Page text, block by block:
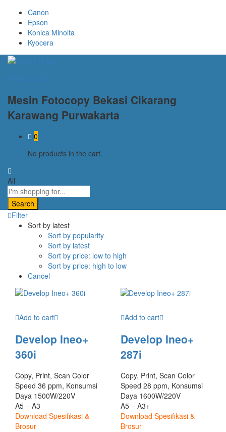
Canon
Epson
Konica Minolta
Kyocera
Mesin Fotocopy Bekasi Cikarang
Karawang Purwakarta
0
No products in the cart.
All
Search
Filter
Sort by latest
Sort by popularity
Sort by latest
Sort by price: low to high
Sort by price: high to low
Cancel
Add to cart
Develop Ineo+
360i
Copy, Print, Scan Color
Speed 36 ppm, Konsumsi
Daya 1500W/220V
A5 – A3
Download Spesifikasi &
Brosur
Add to cart
Develop Ineo+
287i
Copy, Print, Scan Color
Speed 28 ppm, Konsumsi
Daya 1600W/220V
A5 – A3+
Download Spesifikasi &
Brosur